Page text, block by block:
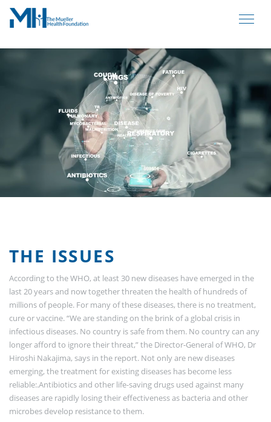
THE ISSUES
According to the WHO, at least 30 new diseases have emerged in the
last 20 years and now together threaten the health of hundreds of
millions of people. For many of these diseases, there is no treatment,
cure or vaccine. “We are standing on the brink of a global crisis in
infectious diseases. No country is safe from them. No country can any
longer afford to ignore their threat,” the Director-General of WHO, Dr
Hiroshi Nakajima, says in the report. Not only are new diseases
emerging, the treatment for existing diseases has become less
reliable:.Antibiotics and other life-saving drugs used against many
diseases are rapidly losing their effectiveness as bacteria and other
microbes develop resistance to them.